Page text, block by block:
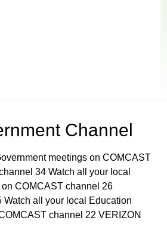
Channel
meetings on COMCAST
34 Watch all your local
COMCAST channel 26
all your local Education
channel 22 VERIZON